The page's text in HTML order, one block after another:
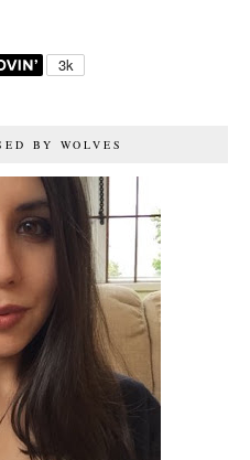
BY WOLVES